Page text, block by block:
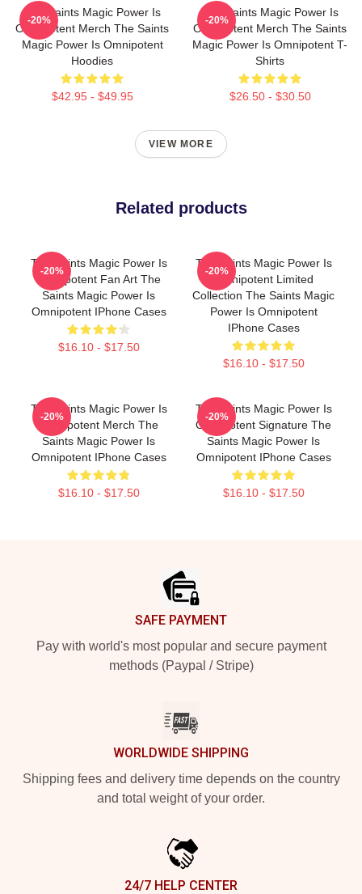
The Saints Magic Power Is
Omnipotent Merch The Saints
Magic Power Is Omnipotent
Hoodies
$42.95 - $49.95
-20%
The Saints Magic Power Is
Omnipotent Merch The Saints
Magic Power Is Omnipotent T-
Shirts
$26.50 - $30.50
-20%
VIEW MORE
Related products
The Saints Magic Power Is
Omnipotent Fan Art The
Saints Magic Power Is
Omnipotent IPhone Cases
$16.10 - $17.50
-20%
The Saints Magic Power Is
Omnipotent Limited
Collection The Saints Magic
Power Is Omnipotent
IPhone Cases
$16.10 - $17.50
-20%
The Saints Magic Power Is
Omnipotent Merch The
Saints Magic Power Is
Omnipotent IPhone Cases
$16.10 - $17.50
-20%
The Saints Magic Power Is
Omnipotent Signature The
Saints Magic Power Is
Omnipotent IPhone Cases
$16.10 - $17.50
-20%
SAFE PAYMENT
Pay with world's most popular and secure payment
methods (Paypal / Stripe)
WORLDWIDE SHIPPING
Shipping fees and delivery time depends on the country
and total weight of your order.
24/7 HELP CENTER